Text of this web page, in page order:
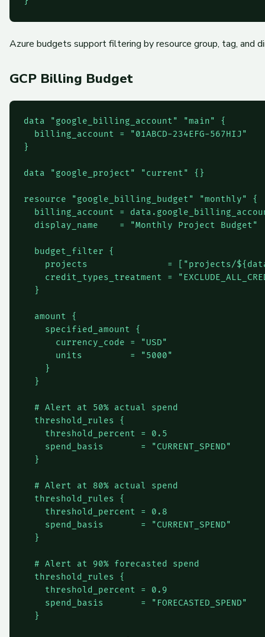
Azure budgets support filtering by resource group, tag, and
GCP Billing Budget
data "google_billing_account" "main" {
  billing_account = "01ABCD-234EFG-567HIJ"
}
data "google_project" "current" {}
resource "google_billing_budget" "monthly" {
billing_account =
  display_name    = "Monthly Project Budget"
  budget_filter {
projects               = ["projects/
credit_types_treatment =
  }
  amount {
    specified_amount {
      currency_code = "USD"
      units         = "5000"
    }
  }
  # Alert at 50% actual spend
  threshold_rules {
    threshold_percent = 0.5
    spend_basis       = "CURRENT_SPEND"
  }
  # Alert at 80% actual spend
  threshold_rules {
    threshold_percent = 0.8
    spend_basis       = "CURRENT_SPEND"
  }
  # Alert at 90% forecasted spend
  threshold_rules {
    threshold_percent = 0.9
    spend_basis       = "FORECASTED_SPEND"
  }